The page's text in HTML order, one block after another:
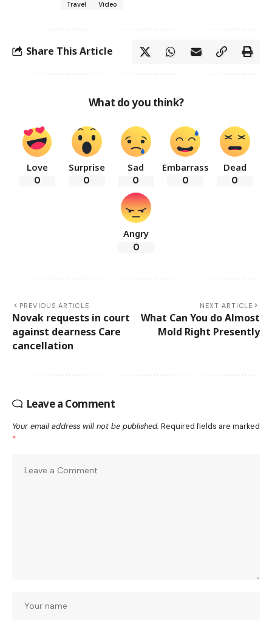
Travel Video
Share This Article
What do you think?
Love
0
Surprise
0
Sad
0
Embarrass
0
Dead
0
Angry
0
PREVIOUS ARTICLE
Novak requests in court
against dearness Care
cancellation
NEXT ARTICLE
What Can You do Almost
Mold Right Presently
Leave a Comment
Your email address will not be published. Required fields are marked
*